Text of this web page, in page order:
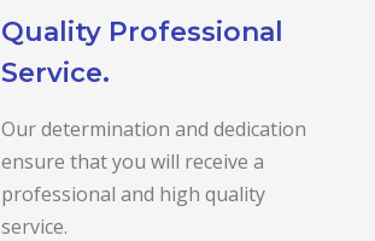
Quality Professional
Service.
Our determination and dedication
ensure that you will receive a
professional and high quality
service.